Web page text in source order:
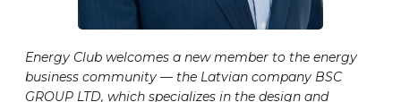
Energy Club welcomes a new member to the energy
business community — the Latvian company BSC
GROUP LTD, which specializes in the design and